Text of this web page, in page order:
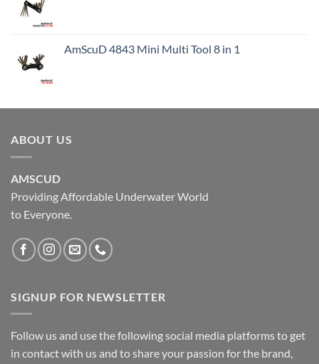
AmScuD 4843 Mini Multi Tool 8 in 1
ABOUT US
AMSCUD
Providing Affordable Underwater World
to Everyone.
SIGNUP FOR NEWSLETTER
Follow us and use the following social media platforms to get
in contact with us and to share your passion for the brand,